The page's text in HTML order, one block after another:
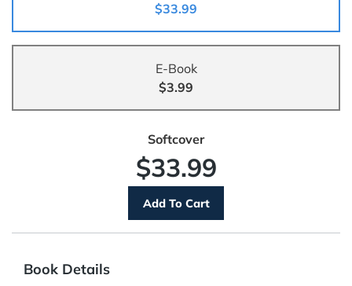
$33.99
E-Book
$3.99
Softcover
$33.99
Book Details